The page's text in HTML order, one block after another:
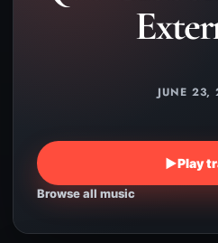
JUNE 23,
▶Play
Browse all music